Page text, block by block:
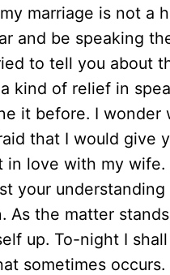
marriage is not a
and be speaking
to tell you about
kind of relief in
it before. I wonder
that I would give
in love with my wife.
your understanding
As the matter
up. To-night I
sometimes